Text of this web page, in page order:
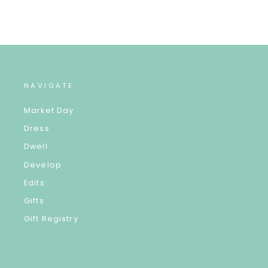
NAVIGATE
Market Day
Dress
Dwell
Develop
Edits
Gifts
Gift Registry